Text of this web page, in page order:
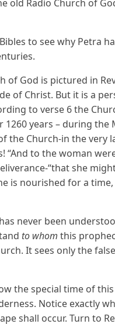
old Radio Church of
to see why Petra
of God is pictured in
of Christ. But it is a
to verse 6 the
years – during the
the Church-in the very
“And to the woman
“that she
is nourished for a
never been
to whom this
It sees only the
the special time of
Notice exactly
shall occur. Turn to